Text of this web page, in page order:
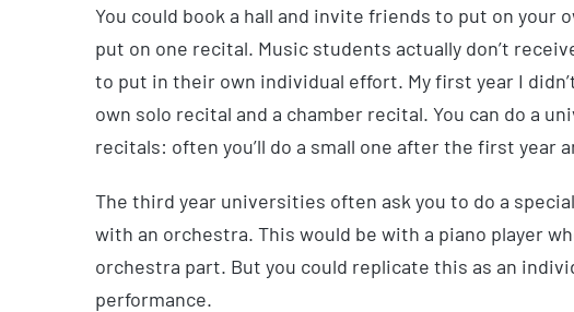
You could book a hall and invite friends to put on your
put on one recital. Music students actually don’t
to put in their own individual effort. My first year I
own solo recital and a chamber recital. You can do a
recitals: often you’ll do a small one after the first year
The third year universities often ask you to do a
with an orchestra. This would be with a piano player
orchestra part. But you could replicate this as an
performance.